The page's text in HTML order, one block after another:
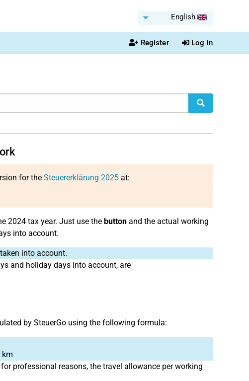
English
Register Log in
for the Steuererklärung 2025at:
2024 tax year. Just use the buttonand the actual working
into account.
into account.
and holiday days into account, are
by SteuerGo using the following formula:
km
professional reasons, the travel allowance per working